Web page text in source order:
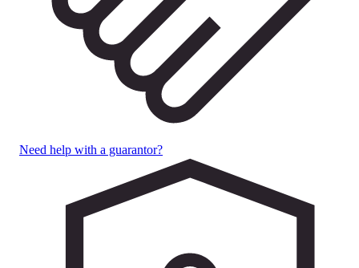
Need help with a guarantor?